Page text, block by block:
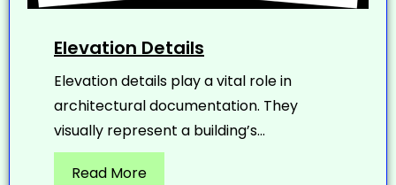
Elevation Details
Elevation details play a vital role in
architectural documentation. They
visually represent a building’s...
Read More